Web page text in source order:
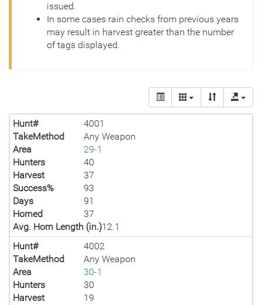
issued.
In some cases rain checks from previous years
may result in harvest greater than the number
of tags displayed.
Hunt#
4001
TakeMethod
Any Weapon
Area
29-1
Hunters
40
Harvest
37
Success%
93
Days
91
Horned
37
Avg. Horn Length (in.)12.1
Hunt#
4002
TakeMethod
Any Weapon
Area
30-1
Hunters
30
Harvest
19